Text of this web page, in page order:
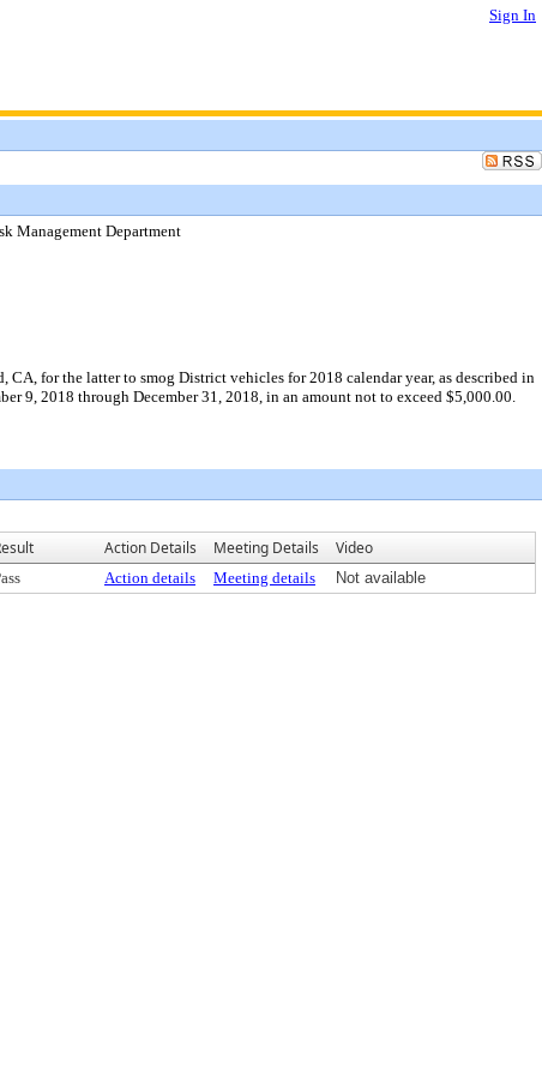
Sign In
Management Department
for the latter to smog District vehicles for 2018 calendar year, as described in
9, 2018 through December 31, 2018, in an amount not to exceed $5,000.00.
Action Details Meeting Details Video
Action details Meeting details Not available